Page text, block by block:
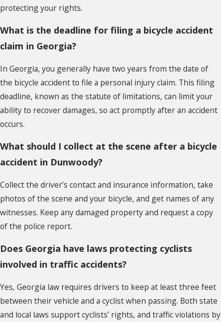
protecting your rights.
What is the deadline for filing a bicycle accident
claim in Georgia?
In Georgia, you generally have two years from the date of
the bicycle accident to file a personal injury claim. This filing
deadline, known as the statute of limitations, can limit your
ability to recover damages, so act promptly after an accident
occurs.
What should I collect at the scene after a bicycle
accident in Dunwoody?
Collect the driver’s contact and insurance information, take
photos of the scene and your bicycle, and get names of any
witnesses. Keep any damaged property and request a copy
of the police report.
Does Georgia have laws protecting cyclists
involved in traffic accidents?
Yes, Georgia law requires drivers to keep at least three feet
between their vehicle and a cyclist when passing. Both state
and local laws support cyclists’ rights, and traffic violations by